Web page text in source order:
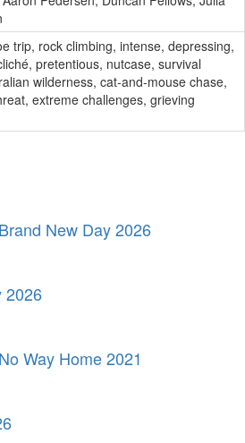
trip, rock climbing, intense, depressing,
, pretentious, nutcase, survival
wilderness, cat‑and‑mouse chase,
, extreme challenges, grieving
New Day2026
2026
Way Home2021